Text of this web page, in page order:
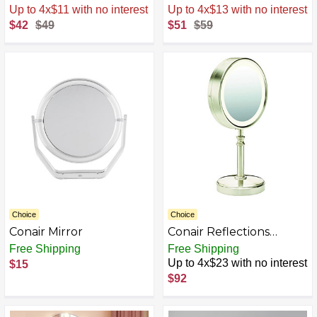
Mirror, LED Vanity Mirror,
Battery Operated in
Brushed Brass
Sale. -14% Now
$42 $49
Mirror, LED Vanity Mirror,
with Handheld Feature,
Corded or Cordless
Sale. -14% Now
$51 $59
Choice
Conair Mirror
Free Shipping
$15
Choice
Conair Reflections
Double-Sided LED
Lighted Tabletop
Mount Vanity Makeup
Mirror, 1x/10x
Free Shipping
Up to 4x$23 with no interest
$92